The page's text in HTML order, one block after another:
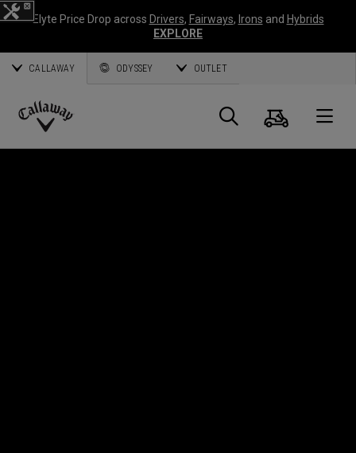
Elyte Price Drop across Drivers, Fairways, Irons and Hybrids
EXPLORE
CALLAWAY ODYSSEY OUTLET
Callaway
Search
Cart